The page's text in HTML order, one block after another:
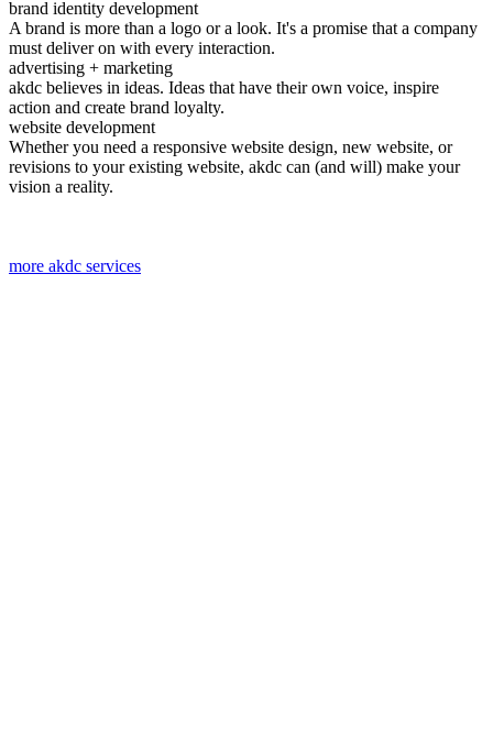
brand identity development
A brand is more than a logo or a look. It's a promise that a company
must deliver on with every interaction.
advertising + marketing
akdc believes in ideas. Ideas that have their own voice, inspire
action and create brand loyalty.
website development
Whether you need a responsive website design, new website, or
revisions to your existing website, akdc can (and will) make your
vision a reality.
more akdc services